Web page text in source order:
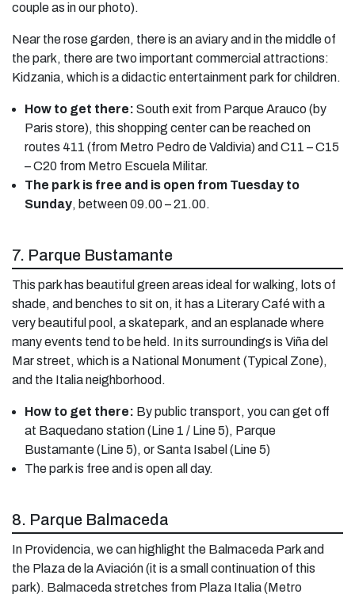
couple as in our photo).
Near the rose garden, there is an aviary and in the middle of
the park, there are two important commercial attractions:
Kidzania, which is a didactic entertainment park for children.
How to get there: South exit from Parque Arauco (by
Paris store), this shopping center can be reached on
routes 411 (from Metro Pedro de Valdivia) and C11 – C15
– C20 from Metro Escuela Militar.
The park is free and is open from Tuesday to
Sunday, between 09.00 – 21.00.
7. Parque Bustamante
This park has beautiful green areas ideal for walking, lots of
shade, and benches to sit on, it has a Literary Café with a
very beautiful pool, a skatepark, and an esplanade where
many events tend to be held. In its surroundings is Viña del
Mar street, which is a National Monument (Typical Zone),
and the Italia neighborhood.
How to get there: By public transport, you can get off
at Baquedano station (Line 1 / Line 5), Parque
Bustamante (Line 5), or Santa Isabel (Line 5)
The park is free and is open all day.
8. Parque Balmaceda
In Providencia, we can highlight the Balmaceda Park and
the Plaza de la Aviación (it is a small continuation of this
park). Balmaceda stretches from Plaza Italia (Metro